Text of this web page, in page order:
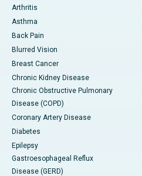
Arthritis
Asthma
Back Pain
Blurred Vision
Breast Cancer
Chronic Kidney Disease
Chronic Obstructive Pulmonary
Disease (COPD)
Coronary Artery Disease
Diabetes
Epilepsy
Gastroesophageal Reflux
Disease (GERD)